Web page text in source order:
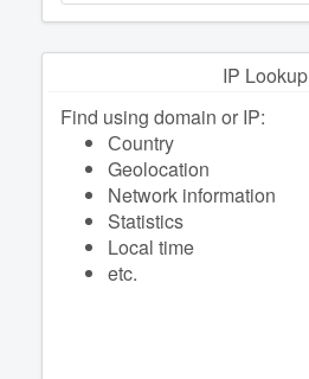
IP Lookup
Find using domain or IP:
Сountry
Geolocation
Network information
Statistics
Local time
etc.